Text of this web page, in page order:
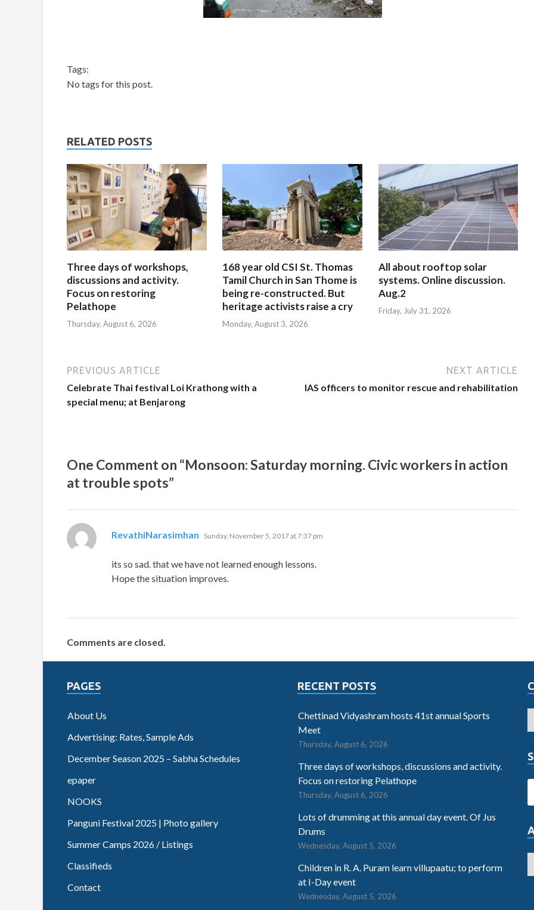
Tags:
No tags for this post.
RELATED POSTS
Three days of workshops,
discussions and activity.
Focus on restoring
Pelathope
Thursday, August 6, 2026
168 year old CSI St. Thomas
Tamil Church in San Thome is
being re-constructed. But
heritage activists raise a cry
Monday, August 3, 2026
All about rooftop solar
systems. Online discussion.
Aug.2
Friday, July 31, 2026
PREVIOUS ARTICLE
Celebrate Thai festival Loi Krathong with a
special menu; at Benjarong
NEXT ARTICLE
IAS officers to monitor rescue and rehabilitation
One Comment on “Monsoon: Saturday morning. Civic workers in action
at trouble spots”
RevathiNarasimhan says:
Sunday, November 5, 2017 at 7:37 pm
its so sad. that we have not learned enough lessons.
Hope the situation improves.
Comments are closed.
PAGES
About Us
Advertising: Rates, Sample Ads
December Season 2025 – Sabha Schedules
epaper
NOOKS
Panguni Festival 2025 | Photo gallery
Summer Camps 2026 / Listings
Classifieds
Contact
RECENT POSTS
Chettinad Vidyashram hosts 41st annual Sports
Meet
Thursday, August 6, 2026
Three days of workshops, discussions and activity.
Focus on restoring Pelathope
Thursday, August 6, 2026
Lots of drumming at this annual day event. Of Jus
Drums
Wednesday, August 5, 2026
Children in R. A. Puram learn villupaatu; to perform
at I-Day event
Wednesday, August 5, 2026